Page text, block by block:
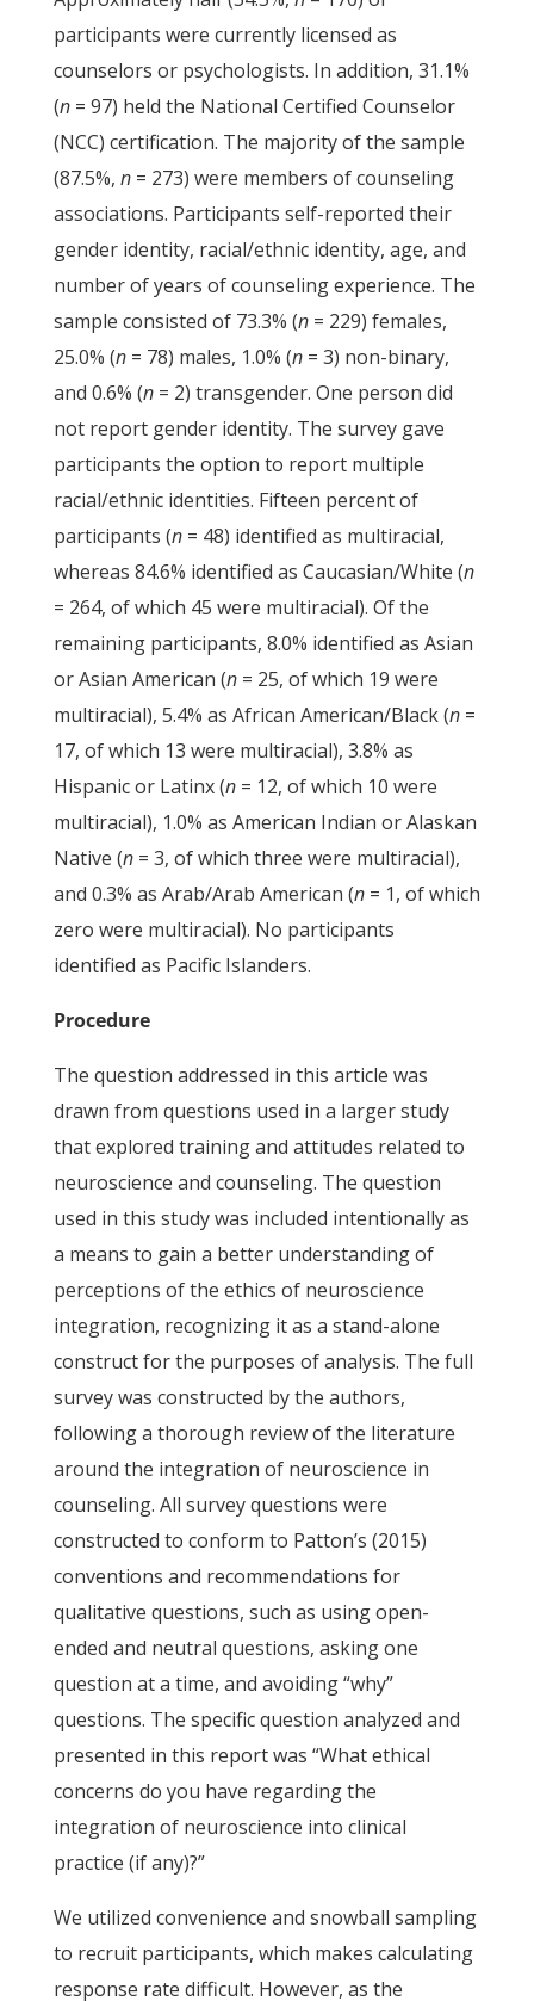
participants were currently licensed as
counselors or psychologists. In addition, 31.1%
(n= 97) held the National Certified Counselor
(NCC) certification. The majority of the sample
(87.5%, n= 273) were members of counseling
associations. Participants self-reported their
gender identity, racial/ethnic identity, age, and
number of years of counseling experience. The
sample consisted of 73.3% (n = 229) females,
25.0% (n = 78) males, 1.0% (n = 3) non-binary,
and 0.6% (n= 2) transgender. One person did
not report gender identity. The survey gave
participants the option to report multiple
racial/ethnic identities. Fifteen percent of
participants (n= 48) identified as multiracial,
whereas 84.6% identified as Caucasian/White (n
= 264, of which 45 were multiracial). Of the
remaining participants, 8.0% identified as Asian
or Asian American (n = 25, of which 19 were
multiracial), 5.4% as African American/Black (n=
17, of which 13 were multiracial), 3.8% as
Hispanic or Latinx (n= 12, of which 10 were
multiracial), 1.0% as American Indian or Alaskan
Native (n= 3, of which three were multiracial),
and 0.3% as Arab/Arab American (n= 1, of which
zero were multiracial). No participants
identified as Pacific Islanders.
Procedure
The question addressed in this article was
drawn from questions used in a larger study
that explored training and attitudes related to
neuroscience and counseling. The question
used in this study was included intentionally as
a means to gain a better understanding of
perceptions of the ethics of neuroscience
integration, recognizing it as a stand-alone
construct for the purposes of analysis. The full
survey was constructed by the authors,
following a thorough review of the literature
around the integration of neuroscience in
counseling. All survey questions were
constructed to conform to Patton’s (2015)
conventions and recommendations for
qualitative questions, such as using open-
ended and neutral questions, asking one
question at a time, and avoiding “why”
questions. The specific question analyzed and
presented in this report was “What ethical
concerns do you have regarding the
integration of neuroscience into clinical
practice (if any)?”
We utilized convenience and snowball sampling
to recruit participants, which makes calculating
response rate difficult. However, as the